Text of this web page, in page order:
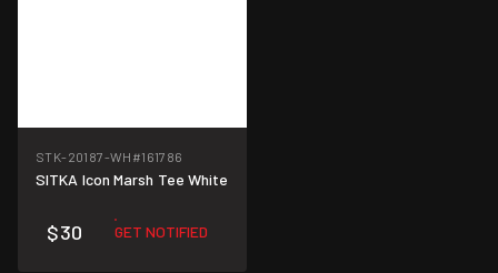
STK-20187-WH #161786
SITKA Icon Marsh Tee White
$30 GET NOTIFIED